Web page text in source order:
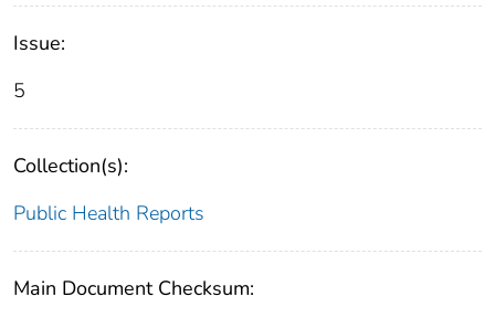
Issue:
5
Collection(s):
Public Health Reports
Main Document Checksum: